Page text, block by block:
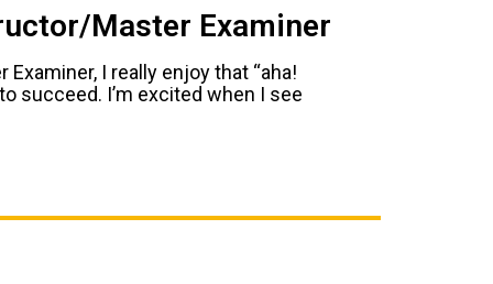
Master Examiner
I really enjoy that “aha!
succeed. I’m excited when I see